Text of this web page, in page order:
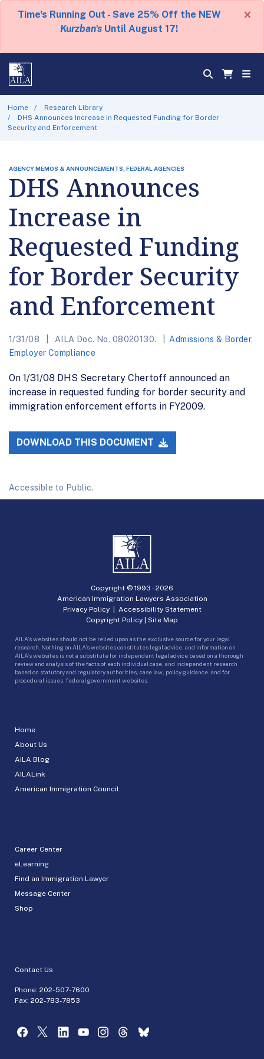
Time's Running Out - Save 25% Off the NEW
Kurzban's Until August 17!
×
Home
Research Library
DHS Announces Increase in Requested Funding for Border
Security and Enforcement
AGENCY MEMOS & ANNOUNCEMENTS, FEDERAL AGENCIES
DHS Announces
Increase in
Requested Funding
for Border Security
and Enforcement
1/31/08 AILA Doc. No. 08020130. Admissions & Border,
Employer Compliance
On 1/31/08 DHS Secretary Chertoff announced an
increase in requested funding for border security and
immigration enforcement efforts in FY2009.
DOWNLOAD THIS DOCUMENT
Accessible to Public.
Home
About Us
AILA Blog
AILALink
American Immigration Council
Career Center
eLearning
Find an Immigration Lawyer
Message Center
Shop
Contact Us
Phone: 202-507-7600
Fax: 202-783-7853
Copyright © 1993 -2026
American Immigration Lawyers Association
Privacy Policy| Accessibility Statement
Copyright Policy | Site Map
AILA’s websites should not be relied upon as the exclusive source for your legal
research. Nothing on AILA’s websites constitutes legal advice, and information on
AILA’s websites is not a substitute for independent legal advice based on a thorough
review and analysis of the facts of each individual case, and independent research
based on statutory and regulatory authorities, case law, policy guidance, and for
procedural issues, federal government websites.